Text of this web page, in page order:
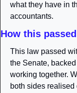
what they have in
accountants.
How this
This law passed
the Senate,
working together.
both sides